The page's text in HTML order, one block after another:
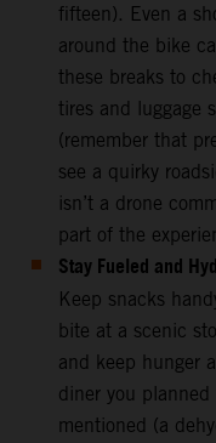
fifteen). Even a
around the bike
these breaks to
tires and luggage
(remember that
see a quirky
isn’t a drone
part of the
Stay Fueled and
Keep snacks
bite at a scenic
and keep hunger
diner you
mentioned (a